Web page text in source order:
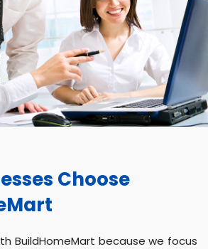
Choose
BuildHomeMart because we focus